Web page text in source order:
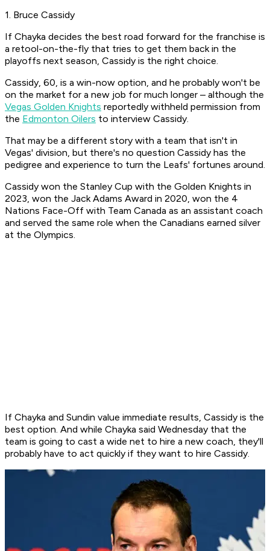
1. Bruce Cassidy
If Chayka decides the best road forward for the franchise is
a retool-on-the-fly that tries to get them back in the
playoffs next season, Cassidy is the right choice.
Cassidy, 60, is a win-now option, and he probably won't be
on the market for a new job for much longer – although the
Vegas Golden Knights reportedly withheld permission from
the Edmonton Oilers to interview Cassidy.
That may be a different story with a team that isn't in
Vegas' division, but there's no question Cassidy has the
pedigree and experience to turn the Leafs' fortunes around.
Cassidy won the Stanley Cup with the Golden Knights in
2023, won the Jack Adams Award in 2020, won the 4
Nations Face-Off with Team Canada as an assistant coach
and served the same role when the Canadians earned silver
at the Olympics.
If Chayka and Sundin value immediate results, Cassidy is the
best option. And while Chayka said Wednesday that the
team is going to cast a wide net to hire a new coach, they'll
probably have to act quickly if they want to hire Cassidy.